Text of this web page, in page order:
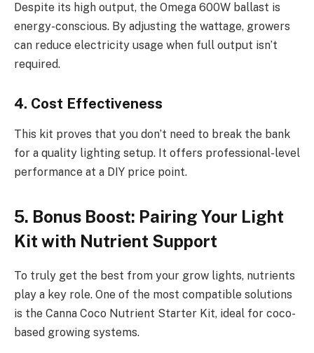
Despite its high output, the Omega 600W ballast is
energy-conscious. By adjusting the wattage, growers
can reduce electricity usage when full output isn’t
required.
4. Cost Effectiveness
This kit proves that you don’t need to break the bank
for a quality lighting setup. It offers professional-level
performance at a DIY price point.
5. Bonus Boost: Pairing Your Light
Kit with Nutrient Support
To truly get the best from your grow lights, nutrients
play a key role. One of the most compatible solutions
is the Canna Coco Nutrient Starter Kit, ideal for coco-
based growing systems.